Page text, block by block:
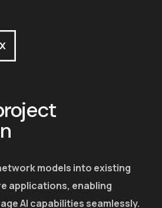
models into existing
applications, enabling
AI capabilities seamlessly.